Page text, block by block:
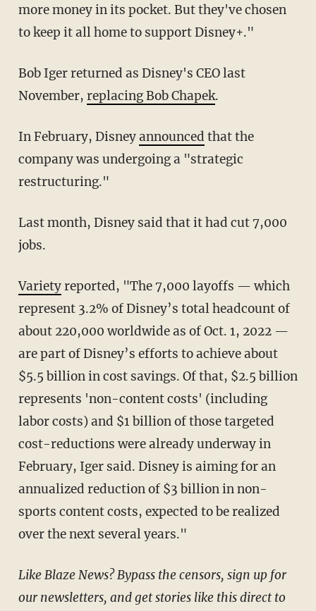
more money in its pocket. But they've chosen
to keep it all home to support Disney+."
Bob Iger returned as Disney's CEO last
November, replacing Bob Chapek.
In February, Disneyannounced that the
company was undergoing a "strategic
restructuring."
Last month, Disney said that it had cut 7,000
jobs.
Varietyreported, "The 7,000 layoffs — which
represent 3.2% of Disney’s total headcount of
about 220,000 worldwide as of Oct. 1, 2022 —
are part of Disney’s efforts to achieve about
$5.5 billion in cost savings. Of that, $2.5 billion
represents 'non-content costs' (including
labor costs) and $1 billion of those targeted
cost-reductions were already underway in
February, Iger said. Disney is aiming for an
annualized reduction of $3 billion in non-
sports content costs, expected to be realized
over the next several years."
Like Blaze News? Bypass the censors, sign up for
our newsletters, and get stories like this direct to